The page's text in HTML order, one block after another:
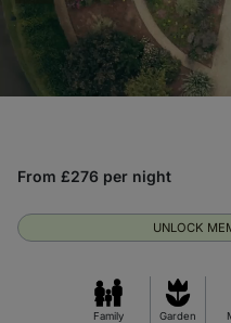
Family
Garden
UNLOCK
From £276 per night